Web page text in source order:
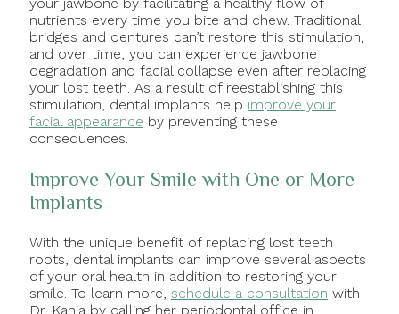
nutrients every time you bite and chew. Traditional
bridges and dentures can’t restore this stimulation,
and over time, you can experience jawbone
degradation and facial collapse even after replacing
your lost teeth. As a result of reestablishing this
stimulation, dental implants help improve your
facial appearance by preventing these
consequences.
Improve Your Smile with One or More
Implants
With the unique benefit of replacing lost teeth
roots, dental implants can improve several aspects
of your oral health in addition to restoring your
smile. To learn more, schedule a consultation with
Dr. Kania by calling her periodontal office in